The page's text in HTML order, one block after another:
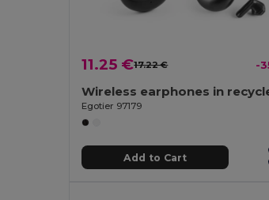
11.25 €17.22 € -
Egotier 97179
Add to Cart